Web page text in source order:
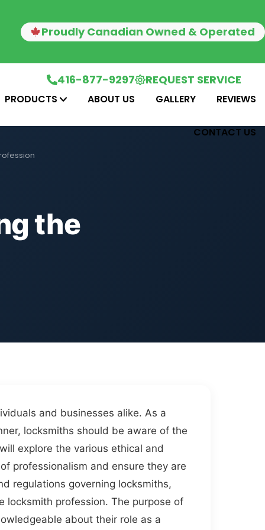
Proudly Canadian Owned & Operated
416-877-9297 REQUEST SERVICE
PRODUCTS ABOUT US GALLERY REVIEWS
CONTACT US
the
and businesses alike. As a
locksmiths should be aware of the
explore the various ethical and
professionalism and ensure they are
regulations governing locksmiths,
locksmith profession. The purpose of
about their role as a